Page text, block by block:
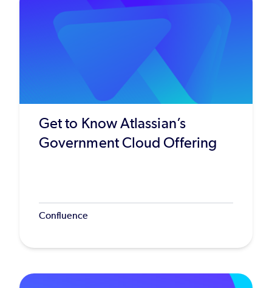
Get to Know Atlassian’s
Government Cloud Offering
Confluence